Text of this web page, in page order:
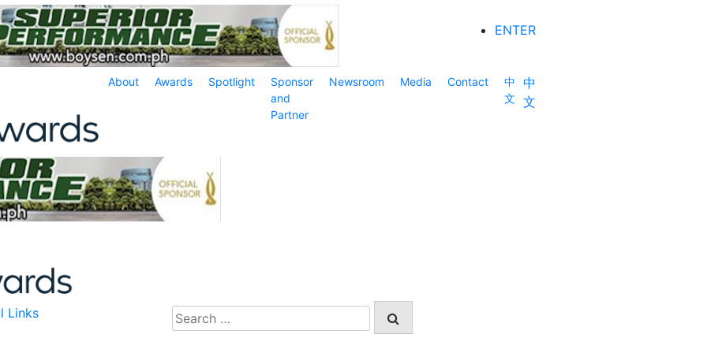
ENTER
About Awards Spotlight
Sponsor
and
Partner
Newsroom Media Contact
中
文
中
文
Links
Search
for: